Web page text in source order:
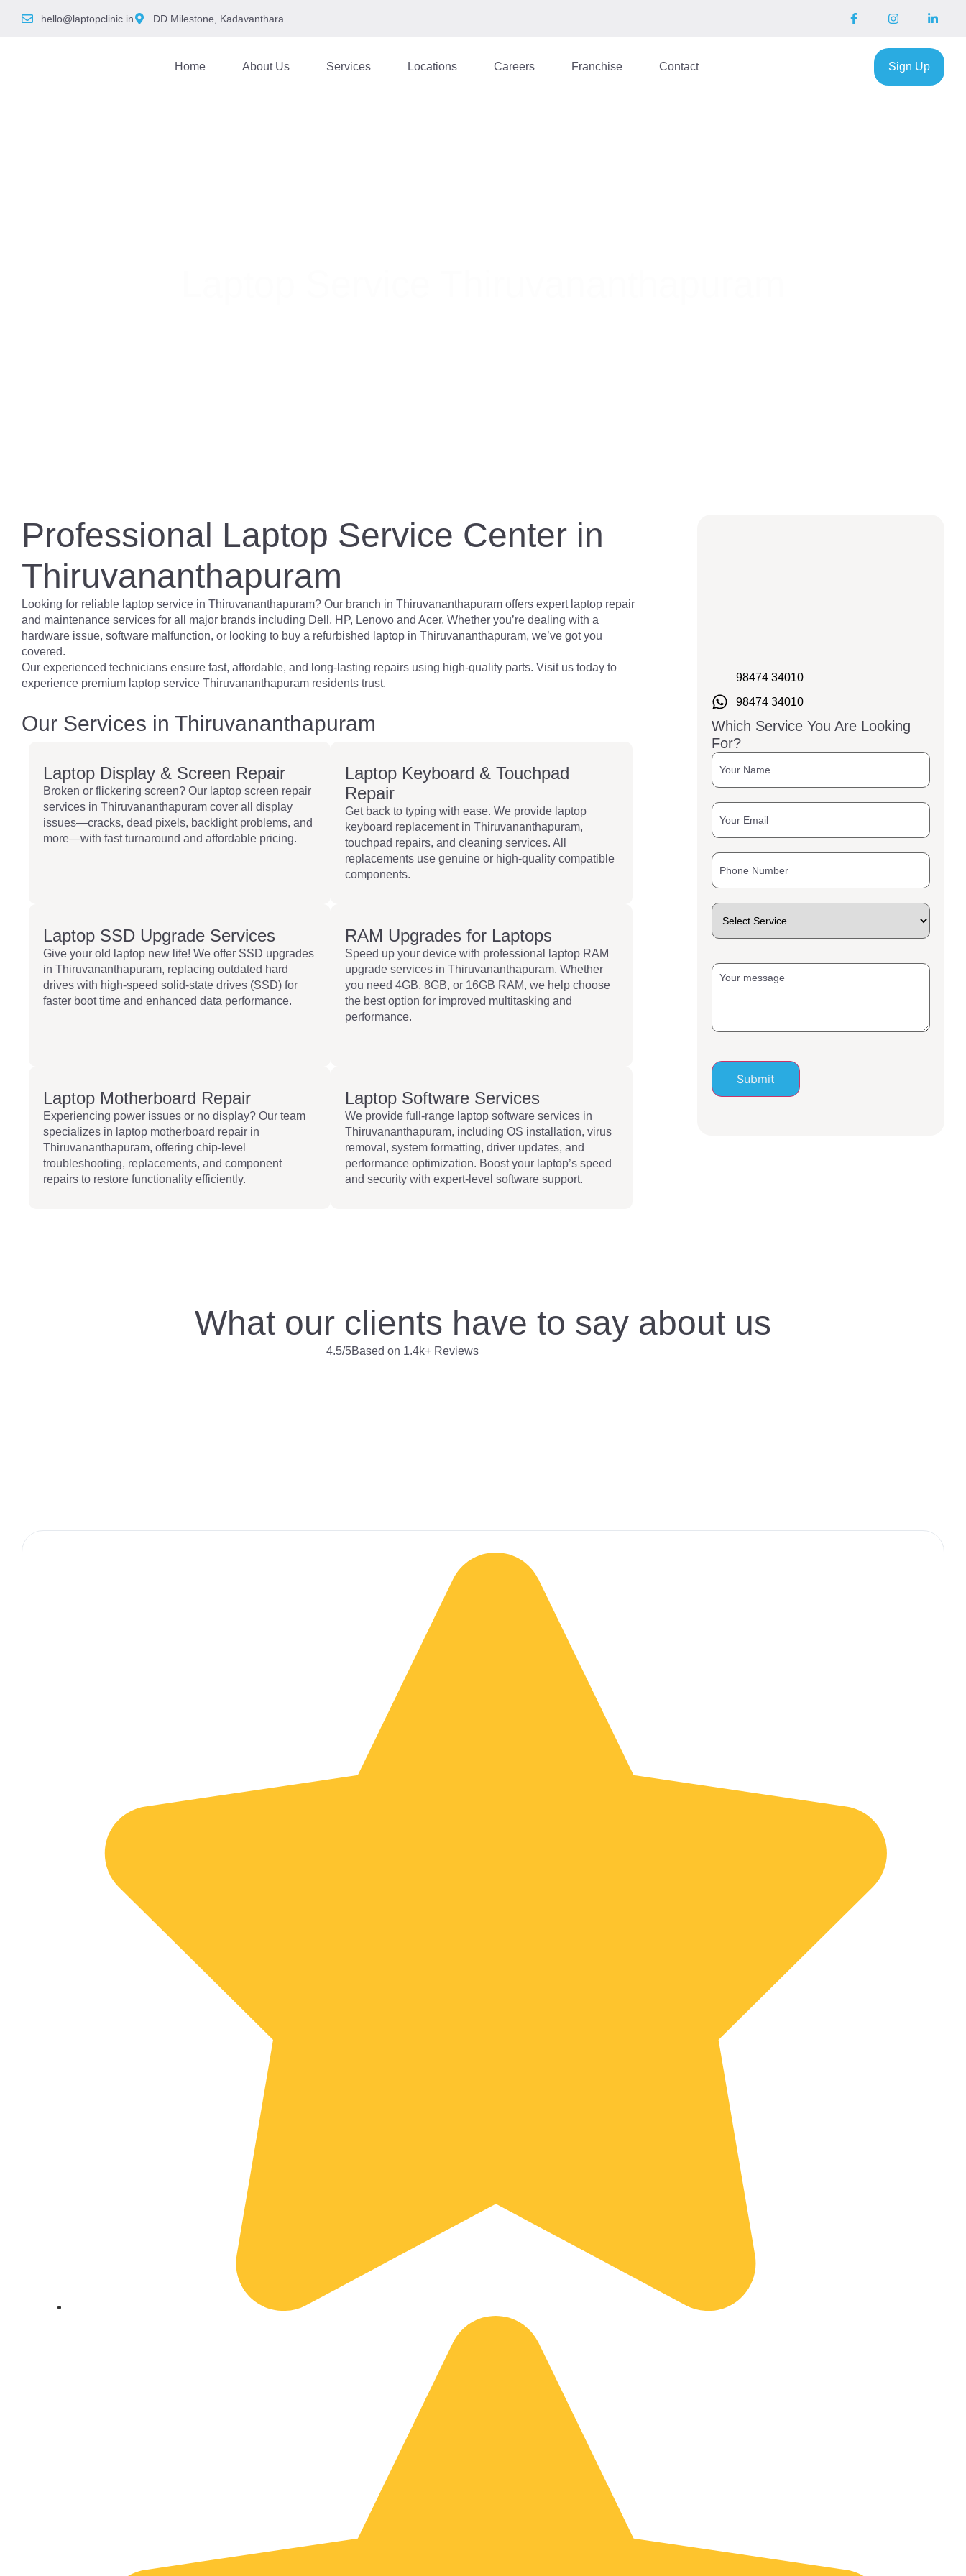
hello@laptopclinic.in DD Milestone, Kadavanthara
Home About Us Services Locations Careers Franchise Contact Sign Up
Professional Laptop Service Center in
Thiruvananthapuram
Looking for reliable laptop service in Thiruvananthapuram? Our branch in Thiruvananthapuram offers expert laptop repair
and maintenance services for all major brands including Dell, HP, Lenovo and Acer. Whether you’re dealing with a
hardware issue, software malfunction, or looking to buy a refurbished laptop in Thiruvananthapuram, we’ve got you
covered.
Our experienced technicians ensure fast, affordable, and long-lasting repairs using high-quality parts. Visit us today to
experience premium laptop service Thiruvananthapuram residents trust.
Our Services in Thiruvananthapuram
Laptop Display & Screen Repair
Broken or flickering screen? Our laptop screen repair
services in Thiruvananthapuram cover all display
issues—cracks, dead pixels, backlight problems, and
more—with fast turnaround and affordable pricing.
Laptop Keyboard & Touchpad
Repair
Get back to typing with ease. We provide laptop
keyboard replacement in Thiruvananthapuram,
touchpad repairs, and cleaning services. All
replacements use genuine or high-quality compatible
components.
Laptop SSD Upgrade Services
Give your old laptop new life! We offer SSD upgrades
in Thiruvananthapuram, replacing outdated hard
drives with high-speed solid-state drives (SSD) for
faster boot time and enhanced data performance.
RAM Upgrades for Laptops
Speed up your device with professional laptop RAM
upgrade services in Thiruvananthapuram. Whether
you need 4GB, 8GB, or 16GB RAM, we help choose
the best option for improved multitasking and
performance.
Laptop Motherboard Repair
Experiencing power issues or no display? Our team
specializes in laptop motherboard repair in
Thiruvananthapuram, offering chip-level
troubleshooting, replacements, and component
repairs to restore functionality efficiently.
Laptop Software Services
We provide full-range laptop software services in
Thiruvananthapuram, including OS installation, virus
removal, system formatting, driver updates, and
performance optimization. Boost your laptop’s speed
and security with expert-level software support.
98474 34010
98474 34010
Which Service You Are Looking
For?
What our clients have to say about us
4.5/5Based on 1.4k+ Reviews